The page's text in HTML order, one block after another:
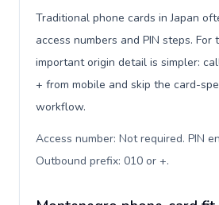
Traditional phone cards in Japan
access numbers and PIN steps. For
important origin detail is simpler:
+ from mobile and skip the card-
workflow.
Access number: Not required. PIN
Outbound prefix: 010 or +.